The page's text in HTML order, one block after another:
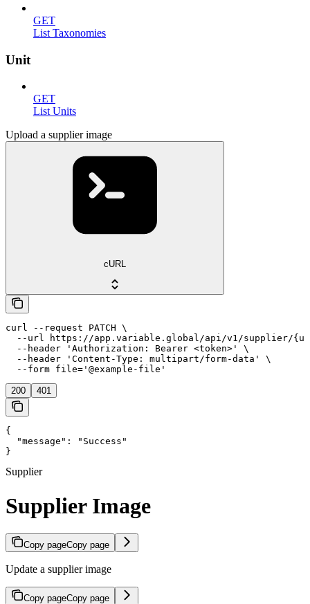
GET
List Taxonomies
Unit
GET
List Units
Upload a supplier image
cURL
curl --request PATCH \
--url https://app.variable.global/api/v1/supplier/
  --header 'Authorization: Bearer <token>' \
  --header 'Content-Type: multipart/form-data' \
  --form file='@example-file'
200 401
{
  "message": "Success"
}
Supplier
Supplier Image
Copy pageCopy page
Update a supplier image
Copy pageCopy page